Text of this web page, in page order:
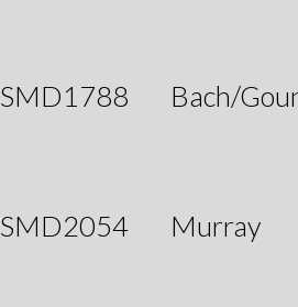
SMD1788 Bach/
SMD2054 Murray